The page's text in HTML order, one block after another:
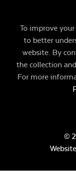
To improve
to better
website. By
the collection
For more
©